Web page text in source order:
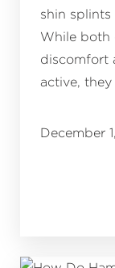
shin splints
While both
discomfort
active,
December